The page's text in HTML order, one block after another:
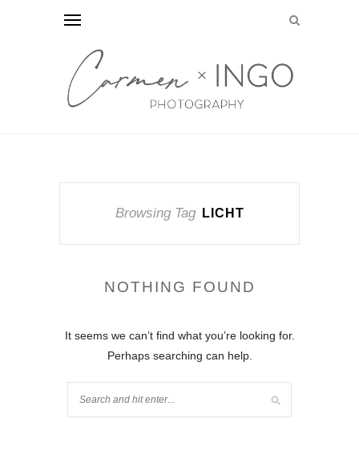
Browsing Tag LICHT
NOTHING FOUND
It seems we can’t find what you’re looking for.
Perhaps searching can help.